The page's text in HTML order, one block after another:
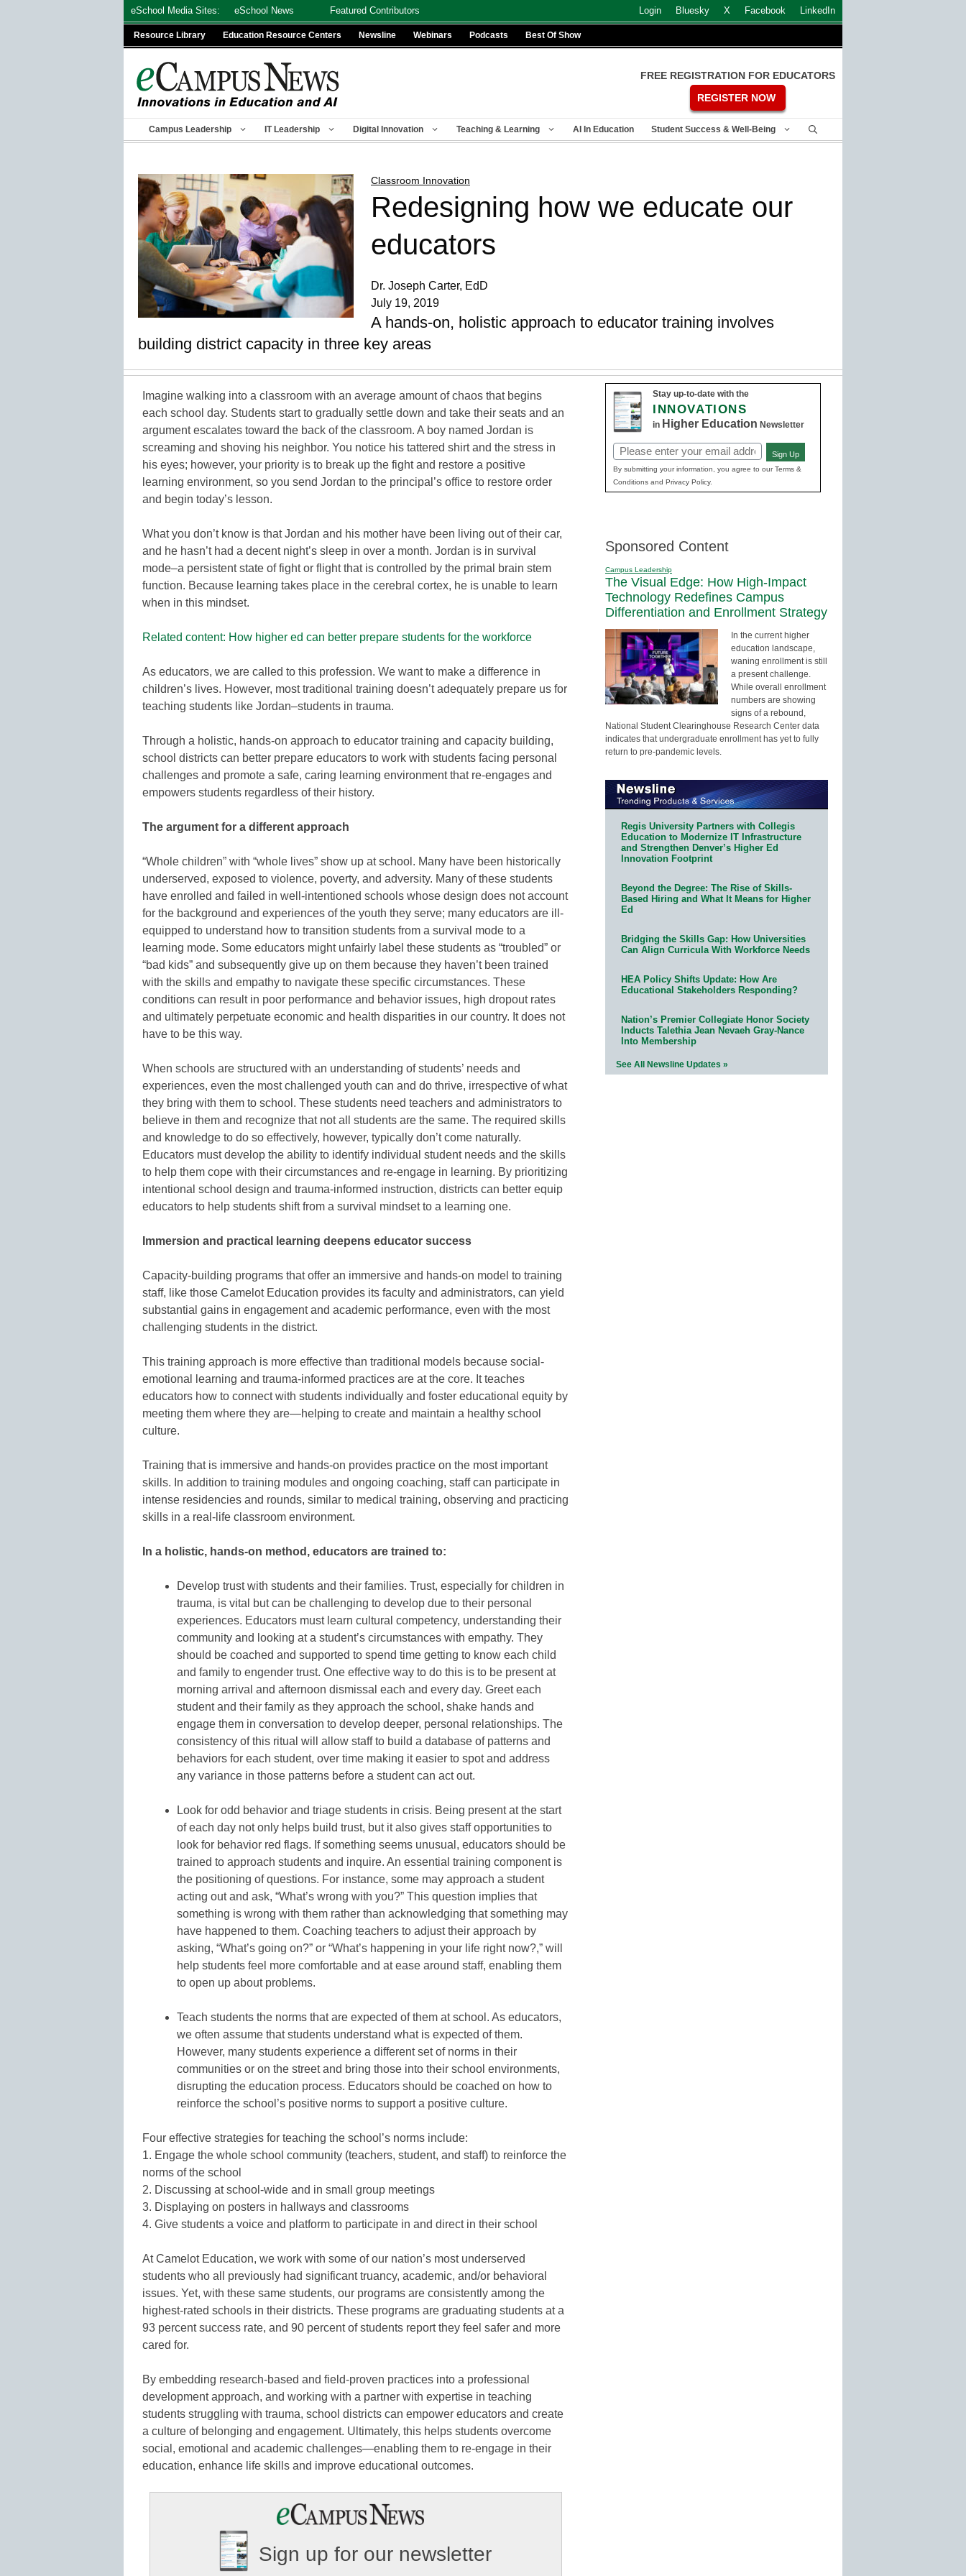
eSchool Media Sites: eSchool News Featured Contributors Login Bluesky X Facebook LinkedIn
Resource Library Education Resource Centers Newsline Webinars Podcasts Best Of Show
FREE REGISTRATION FOR EDUCATORS
REGISTER NOW
Campus Leadership IT Leadership Digital Innovation Teaching & Learning AI In Education Student Success & Well-Being
Classroom Innovation
Redesigning how we educate our
educators
Dr. Joseph Carter, EdD
July 19, 2019
A hands-on, holistic approach to educator training involves
building district capacity in three key areas
Imagine walking into a classroom with an average amount of chaos that begins
each school day. Students start to gradually settle down and take their seats and an
argument escalates toward the back of the classroom. A boy named Jordan is
screaming and shoving his neighbor. You notice his tattered shirt and the stress in
his eyes; however, your priority is to break up the fight and restore a positive
learning environment, so you send Jordan to the principal’s office to restore order
and begin today’s lesson.
What you don’t know is that Jordan and his mother have been living out of their car,
and he hasn’t had a decent night’s sleep in over a month. Jordan is in survival
mode–a persistent state of fight or flight that is controlled by the primal brain stem
function. Because learning takes place in the cerebral cortex, he is unable to learn
when in this mindset.
Related content: How higher ed can better prepare students for the workforce
As educators, we are called to this profession. We want to make a difference in
children’s lives. However, most traditional training doesn’t adequately prepare us for
teaching students like Jordan–students in trauma.
Through a holistic, hands-on approach to educator training and capacity building,
school districts can better prepare educators to work with students facing personal
challenges and promote a safe, caring learning environment that re-engages and
empowers students regardless of their history.
The argument for a different approach
“Whole children” with “whole lives” show up at school. Many have been historically
underserved, exposed to violence, poverty, and adversity. Many of these students
have enrolled and failed in well-intentioned schools whose design does not account
for the background and experiences of the youth they serve; many educators are ill-
equipped to understand how to transition students from a survival mode to a
learning mode. Some educators might unfairly label these students as “troubled” or
“bad kids” and subsequently give up on them because they haven’t been trained
with the skills and empathy to navigate these specific circumstances. These
conditions can result in poor performance and behavior issues, high dropout rates
and ultimately perpetuate economic and health disparities in our country. It does not
have to be this way.
When schools are structured with an understanding of students’ needs and
experiences, even the most challenged youth can and do thrive, irrespective of what
they bring with them to school. These students need teachers and administrators to
believe in them and recognize that not all students are the same. The required skills
and knowledge to do so effectively, however, typically don’t come naturally.
Educators must develop the ability to identify individual student needs and the skills
to help them cope with their circumstances and re-engage in learning. By prioritizing
intentional school design and trauma-informed instruction, districts can better equip
educators to help students shift from a survival mindset to a learning one.
Immersion and practical learning deepens educator success
Capacity-building programs that offer an immersive and hands-on model to training
staff, like those Camelot Education provides its faculty and administrators, can yield
substantial gains in engagement and academic performance, even with the most
challenging students in the district.
This training approach is more effective than traditional models because social-
emotional learning and trauma-informed practices are at the core. It teaches
educators how to connect with students individually and foster educational equity by
meeting them where they are—helping to create and maintain a healthy school
culture.
Training that is immersive and hands-on provides practice on the most important
skills. In addition to training modules and ongoing coaching, staff can participate in
intense residencies and rounds, similar to medical training, observing and practicing
skills in a real-life classroom environment.
In a holistic, hands-on method, educators are trained to:
Develop trust with students and their families. Trust, especially for children in
trauma, is vital but can be challenging to develop due to their personal
experiences. Educators must learn cultural competency, understanding their
community and looking at a student’s circumstances with empathy. They
should be coached and supported to spend time getting to know each child
and family to engender trust. One effective way to do this is to be present at
morning arrival and afternoon dismissal each and every day. Greet each
student and their family as they approach the school, shake hands and
engage them in conversation to develop deeper, personal relationships. The
consistency of this ritual will allow staff to build a database of patterns and
behaviors for each student, over time making it easier to spot and address
any variance in those patterns before a student can act out.
Look for odd behavior and triage students in crisis. Being present at the start
of each day not only helps build trust, but it also gives staff opportunities to
look for behavior red flags. If something seems unusual, educators should be
trained to approach students and inquire. An essential training component is
the positioning of questions. For instance, some may approach a student
acting out and ask, “What’s wrong with you?” This question implies that
something is wrong with them rather than acknowledging that something may
have happened to them. Coaching teachers to adjust their approach by
asking, “What’s going on?” or “What’s happening in your life right now?,” will
help students feel more comfortable and at ease around staff, enabling them
to open up about problems.
Teach students the norms that are expected of them at school. As educators,
we often assume that students understand what is expected of them.
However, many students experience a different set of norms in their
communities or on the street and bring those into their school environments,
disrupting the education process. Educators should be coached on how to
reinforce the school’s positive norms to support a positive culture.
Four effective strategies for teaching the school’s norms include:
1. Engage the whole school community (teachers, student, and staff) to reinforce the
norms of the school
2. Discussing at school-wide and in small group meetings
3. Displaying on posters in hallways and classrooms
4. Give students a voice and platform to participate in and direct in their school
At Camelot Education, we work with some of our nation’s most underserved
students who all previously had significant truancy, academic, and/or behavioral
issues. Yet, with these same students, our programs are consistently among the
highest-rated schools in their districts. These programs are graduating students at a
93 percent success rate, and 90 percent of students report they feel safer and more
cared for.
By embedding research-based and field-proven practices into a professional
development approach, and working with a partner with expertise in teaching
students struggling with trauma, school districts can empower educators and create
a culture of belonging and engagement. Ultimately, this helps students overcome
social, emotional and academic challenges—enabling them to re-engage in their
education, enhance life skills and improve educational outcomes.
Sign up for our newsletter
Stay up-to-date with the
INNOVATIONS
in Higher Education Newsletter
Email
(Required)
Sign Up
By submitting your information, you agree to our Terms &
Conditions and Privacy Policy.
Sponsored Content
Campus Leadership
The Visual Edge: How High-Impact
Technology Redefines Campus
Differentiation and Enrollment Strategy
In the current higher
education landscape,
waning enrollment is still
a present challenge.
While overall enrollment
numbers are showing
signs of a rebound,
National Student Clearinghouse Research Center data
indicates that undergraduate enrollment has yet to fully
return to pre-pandemic levels.
Regis University Partners with Collegis
Education to Modernize IT Infrastructure
and Strengthen Denver’s Higher Ed
Innovation Footprint
Beyond the Degree: The Rise of Skills-
Based Hiring and What It Means for Higher
Ed
Bridging the Skills Gap: How Universities
Can Align Curricula With Workforce Needs
HEA Policy Shifts Update: How Are
Educational Stakeholders Responding?
Nation’s Premier Collegiate Honor Society
Inducts Talethia Jean Nevaeh Gray-Nance
Into Membership
See All Newsline Updates »